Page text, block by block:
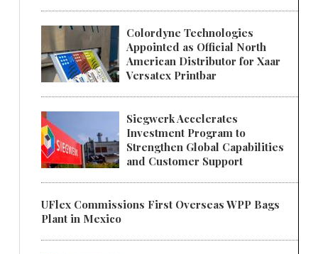
Colordyne Technologies
Appointed as Official North
American Distributor for Xaar
Versatex Printbar
Siegwerk Accelerates
Investment Program to
Strengthen Global Capabilities
and Customer Support
UFlex Commissions First Overseas WPP Bags
Plant in Mexico